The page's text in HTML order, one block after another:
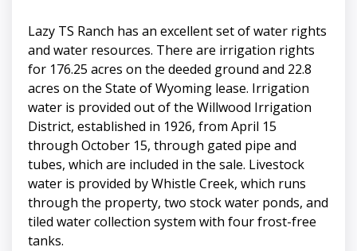
Lazy TS Ranch has an excellent set of water rights
and water resources. There are irrigation rights
for 176.25 acres on the deeded ground and 22.8
acres on the State of Wyoming lease. Irrigation
water is provided out of the Willwood Irrigation
District, established in 1926, from April 15
through October 15, through gated pipe and
tubes, which are included in the sale. Livestock
water is provided by Whistle Creek, which runs
through the property, two stock water ponds, and
tiled water collection system with four frost-free
tanks.